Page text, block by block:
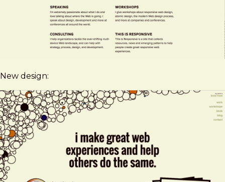
New design: